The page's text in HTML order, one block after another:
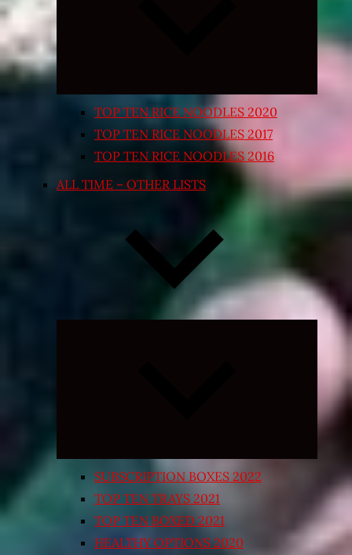
TOP TEN RICE NOODLES 2020
TOP TEN RICE NOODLES 2017
TOP TEN RICE NOODLES 2016
ALL TIME – OTHER LISTS
Expand
SUBSCRIPTION BOXES 2022
TOP TEN TRAYS 2021
TOP TEN BOXED 2021
HEALTHY OPTIONS 2020